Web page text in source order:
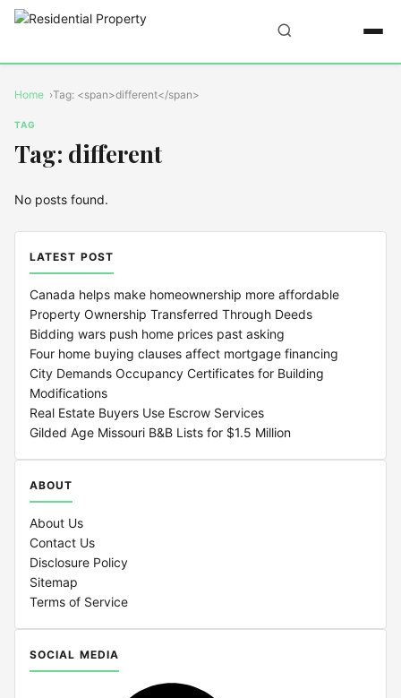
Home Tag: <span>different</span>
TAG
Tag: different
No posts found.
LATEST POST
Canada helps make homeownership more affordable
Property Ownership Transferred Through Deeds
Bidding wars push home prices past asking
Four home buying clauses affect mortgage financing
City Demands Occupancy Certificates for Building
Modifications
Real Estate Buyers Use Escrow Services
Gilded Age Missouri B&B Lists for $1.5 Million
ABOUT
About Us
Contact Us
Disclosure Policy
Sitemap
Terms of Service
SOCIAL MEDIA